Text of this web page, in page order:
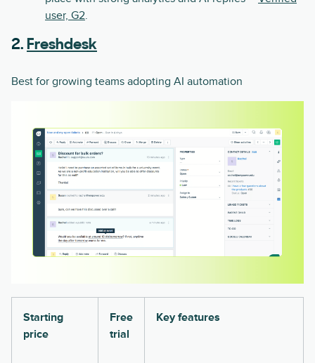
user, G2.
2. Freshdesk
Best for growing teams adopting AI automation
Starting
price
Free
trial
Key features